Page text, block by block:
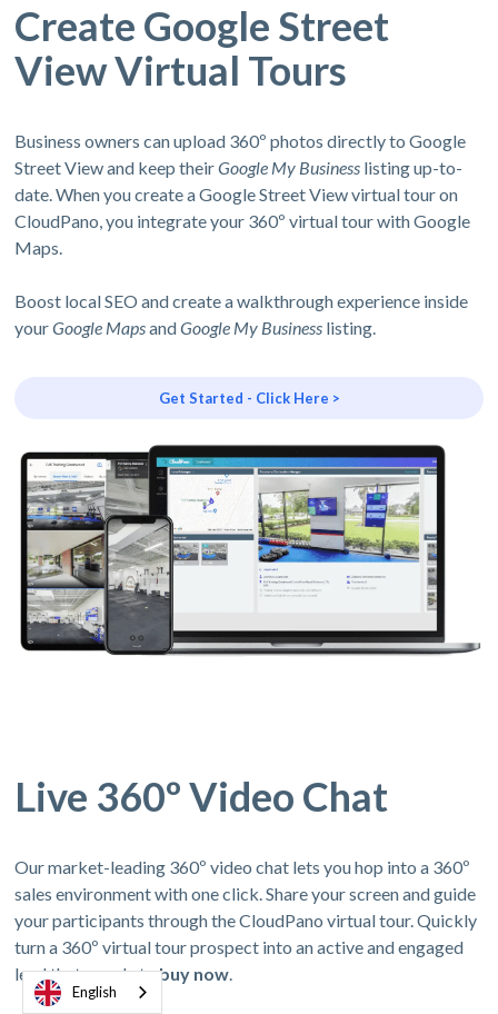
Create Google Street
View Virtual Tours
Business owners can upload 360º photos directly to Google
Street View and keep theirGoogle My Business listing up-to-
date. When you create a Google Street View virtual tour on
CloudPano, you integrate your 360º virtual tour with Google
Maps.
Boost local SEO and create a walkthrough experience inside
yourGoogle MapsandGoogle My Business listing.
Get Started - Click Here >
Live 360º Video Chat
Our market-leading 360º video chat lets you hop into a 360º
sales environment with one click. Share your screen and guide
your participants through the CloudPano virtual tour. Quickly
turn a 360º virtual tour prospect into an active and engaged
lead thats ready tobuy now.
English